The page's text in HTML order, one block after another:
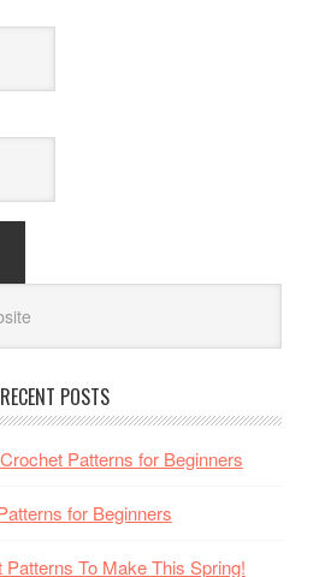
RECENT POSTS
Patterns for Beginners
for Beginners
To Make This Spring!